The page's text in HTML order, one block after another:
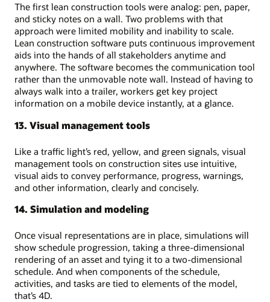
The first lean construction tools were analog: pen, paper,
and sticky notes on a wall. Two problems with that
approach were limited mobility and inability to scale.
Lean construction software puts continuous improvement
aids into the hands of all stakeholders anytime and
anywhere. The software becomes the communication tool
rather than the unmovable note wall. Instead of having to
always walk into a trailer, workers get key project
information on a mobile device instantly, at a glance.
13. Visual management tools
Like a traffic light’s red, yellow, and green signals, visual
management tools on construction sites use intuitive,
visual aids to convey performance, progress, warnings,
and other information, clearly and concisely.
14. Simulation and modeling
Once visual representations are in place, simulations will
show schedule progression, taking a three-dimensional
rendering of an asset and tying it to a two-dimensional
schedule. And when components of the schedule,
activities, and tasks are tied to elements of the model,
that’s 4D.